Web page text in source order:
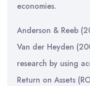
economies.
Anderson & Reeb
Van der Heyden
research by using
Return on Assets